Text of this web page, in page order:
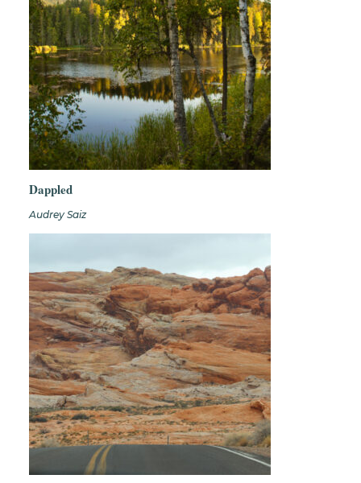
Dappled
Audrey Saiz